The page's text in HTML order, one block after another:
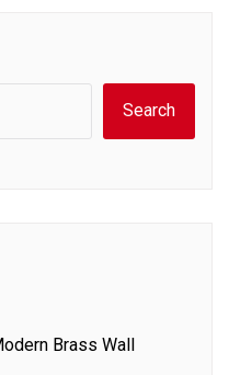
Search
Brass Wall